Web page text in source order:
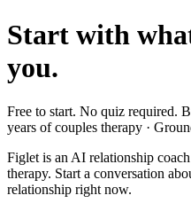
Start with
you.
Free to start. No quiz required.
years of couples therapy ·
Figlet is an AI relationship
therapy. Start a conversation
relationship right now.